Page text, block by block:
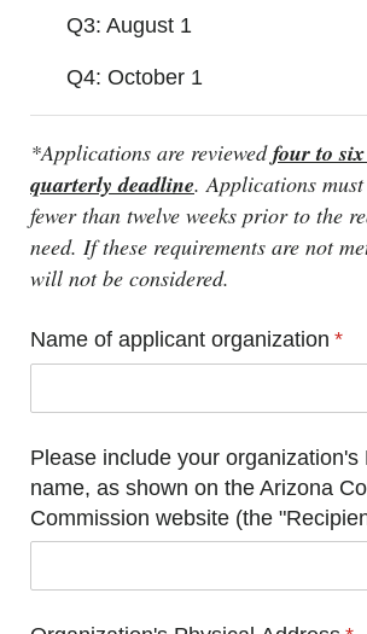
Q3: August 1
Q4: October 1
*Applications are reviewedfour to
quarterly deadline. Applications
fewer than twelve weeks prior to the
need. If these requirements are not
will not be considered.
Name of applicant organization *
Please include your organization's
name, as shown on the Arizona
Commission website (the